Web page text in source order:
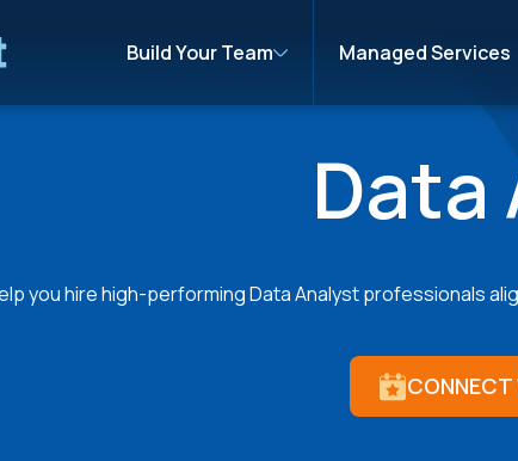
Build Your Team Managed Services
Data
you hire high-performing Data Analyst professionals